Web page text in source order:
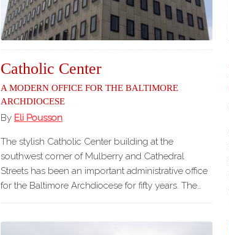
Catholic Center
A Modern Office for the Baltimore
Archdiocese
By Eli Pousson
The stylish Catholic Center building at the
southwest corner of Mulberry and Cathedral
Streets has been an important administrative office
for the Baltimore Archdiocese for fifty years. The…